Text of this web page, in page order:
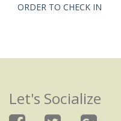
ORDER TO CHECK IN
Let's Socialize